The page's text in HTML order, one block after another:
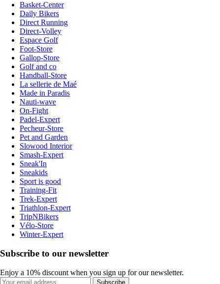
Basket-Center
Daily Bikers
Direct Running
Direct-Volley
Espace Golf
Foot-Store
Gallop-Store
Golf and co
Handball-Store
La sellerie de Maé
Made in Paradis
Nauti-wave
On-Fight
Padel-Expert
Pecheur-Store
Pet and Garden
Slowood Interior
Smash-Expert
Sneak'In
Sneakids
Sport is good
Training-Fit
Trek-Expert
Triathlon-Expert
TripNBikers
Vélo-Store
Winter-Expert
Subscribe to our newsletter
Enjoy a 10% discount when you sign up for our newsletter.
Subscribe